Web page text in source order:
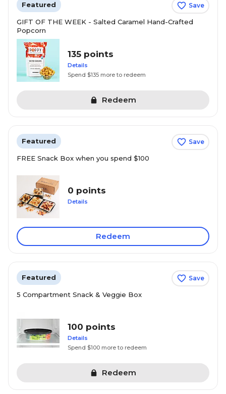
Featured Save
GIFT OF THE WEEK - Salted Caramel Hand-Crafted
Popcorn
135 points
Details
Spend $135 more to redeem
Redeem
Featured Save
FREE Snack Box when you spend $100
0 points
Details
Redeem
Featured Save
5 Compartment Snack & Veggie Box
100 points
Details
Spend $100 more to redeem
Redeem